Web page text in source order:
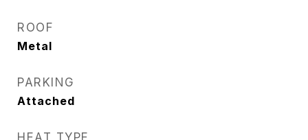
ROOF
Metal
PARKING
Attached
HEAT TYPE